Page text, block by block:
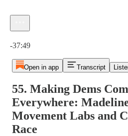
-37:49
Open in app Transcript
55. Making Dems
Everywhere:
Movement Labs and
Race